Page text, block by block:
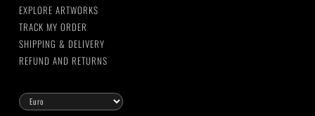
EXPLORE ARTWORKS
TRACK MY ORDER
SHIPPING & DELIVERY
REFUND AND RETURNS